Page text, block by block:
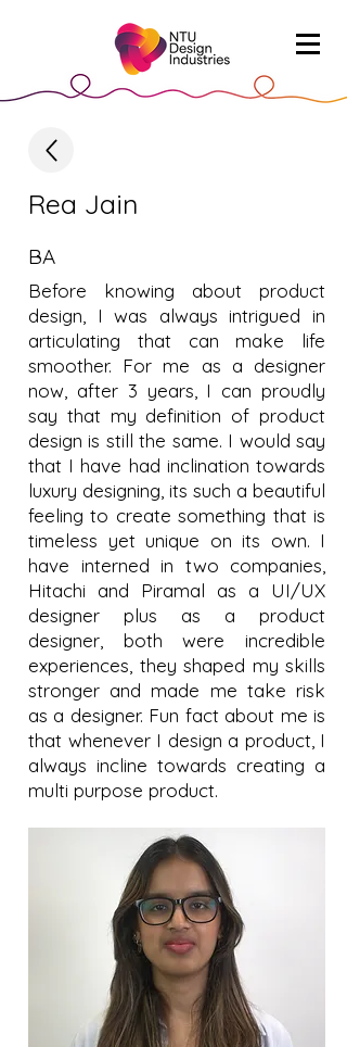
Rea Jain
BA
Before knowing about product
design, I was always intrigued in
articulating that can make life
smoother. For me as a designer
now, after 3 years, I can proudly
say that my definition of product
design is still the same. I would say
that I have had inclination towards
luxury designing, its such a beautiful
feeling to create something that is
timeless yet unique on its own. I
have interned in two companies,
Hitachi and Piramal as a UI/UX
designer plus as a product
designer, both were incredible
experiences, they shaped my skills
stronger and made me take risk
as a designer. Fun fact about me is
that whenever I design a product, I
always incline towards creating a
multi purpose product.